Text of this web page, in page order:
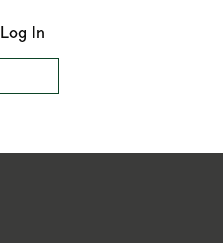
Log In